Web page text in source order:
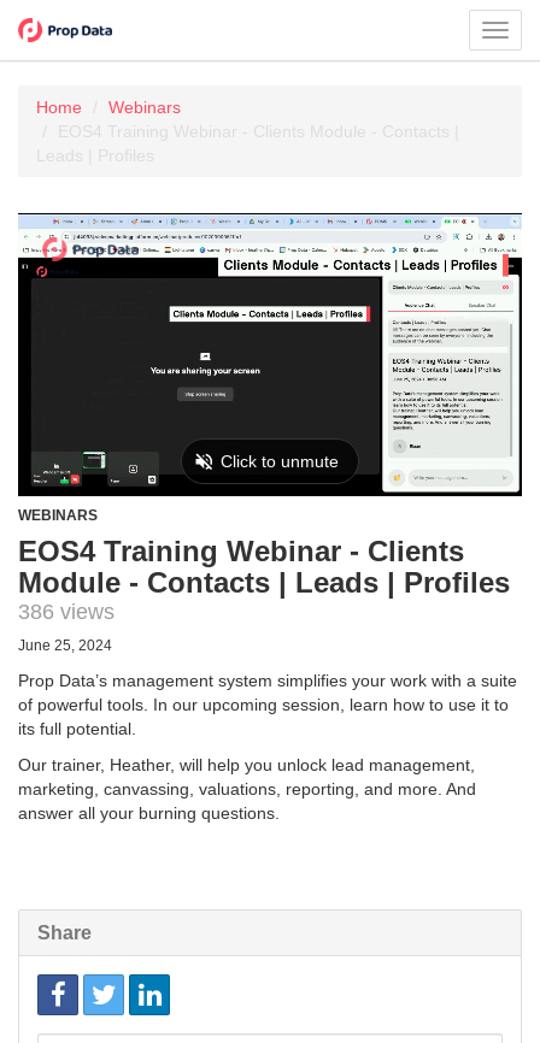
Home
Webinars
EOS4 Training Webinar - Clients Module - Contacts |
Leads | Profiles
WEBINARS
EOS4 Training Webinar - Clients
Module - Contacts | Leads | Profiles
386 views
June 25, 2024
Prop Data’s management system simplifies your work with a suite
of powerful tools. In our upcoming session, learn how to use it to
its full potential.
Our trainer, Heather, will help you unlock lead management,
marketing, canvassing, valuations, reporting, and more. And
answer all your burning questions.
Share